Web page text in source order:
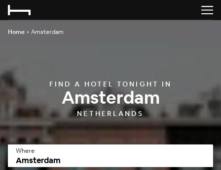
Home > Amsterdam
FIND A HOTEL TONIGHT IN
Amsterdam
NETHERLANDS
Where